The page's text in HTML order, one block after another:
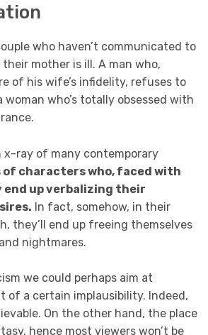
who haven’t communicated to
mother is ill. A man who,
of his wife’s infidelity, refuses to
who’s totally obsessed with
x-ray of many contemporary
of characters who, faced with
up verbalizing their
In fact, somehow, in their
they’ll end up freeing themselves
nightmares.
we could perhaps aim at
of a certain implausibility. Indeed,
On the other hand, the place
hence most viewers won’t be